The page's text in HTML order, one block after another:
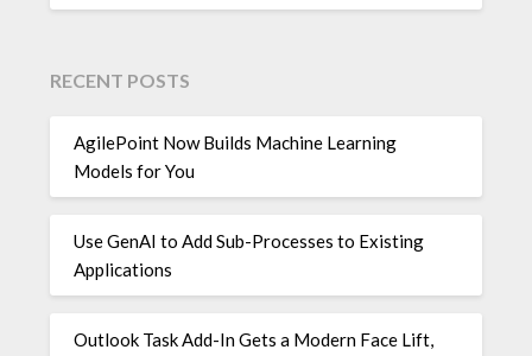
RECENT POSTS
AgilePoint Now Builds Machine Learning
Models for You
Use GenAI to Add Sub-Processes to Existing
Applications
Outlook Task Add-In Gets a Modern Face Lift,